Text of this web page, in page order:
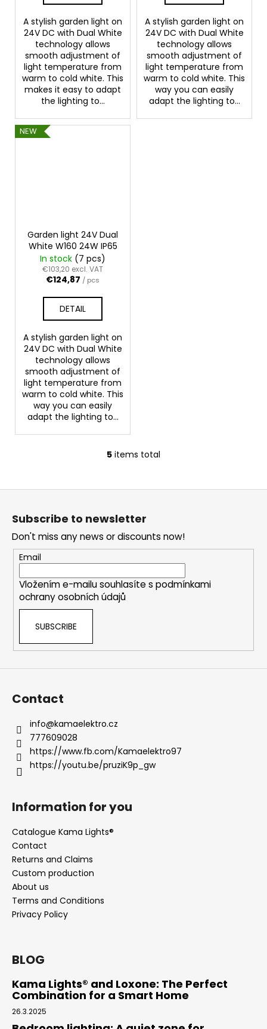
A stylish garden light on
24V DC with Dual White
technology allows
smooth adjustment of
light temperature from
warm to cold white. This
makes it easy to adapt
the lighting to...
A stylish garden light on
24V DC with Dual White
technology allows
smooth adjustment of
light temperature from
warm to cold white. This
way you can easily
adapt the lighting to...
NEW
Garden light 24V Dual
White W160 24W IP65
In stock (7 pcs)
€103,20 excl. VAT
€124,87 / pcs
DETAIL
A stylish garden light on
24V DC with Dual White
technology allows
smooth adjustment of
light temperature from
warm to cold white. This
way you can easily
adapt the lighting to...
L
s
i
n
g
c
o
n
t
5 items total
F
Subscribe to newsletter
Don't miss any news or discounts now!
Email
Vložením e-mailu souhlasíte s podmínkami
ochrany osobních údajů
SUBSCRIBE
Contact
info@kamaelektro.cz
777609028
https://www.fb.com/Kamaelektro97
https://youtu.be/pruziK9p_gw
Information for you
Catalogue Kama Lights®
Contact
Returns and Claims
Custom production
About us
Terms and Conditions
Privacy Policy
BLOG
Kama Lights® and Loxone: The Perfect
Combination for a Smart Home
26.3.2025